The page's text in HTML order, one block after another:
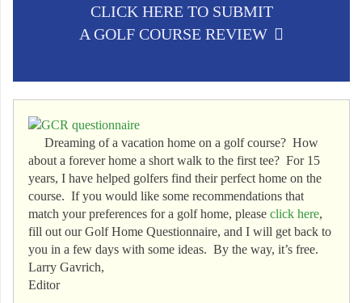
CLICK HERE TO SUBMIT
A GOLF COURSE REVIEW
Dreaming of a vacation home on a golf course? How
about a forever home a short walk to the first tee? For 15
years, I have helped golfers find their perfect home on the
course. If you would like some recommendations that
match your preferences for a golf home, please click here,
fill out our Golf Home Questionnaire, and I will get back to
you in a few days with some ideas. By the way, it’s free.
Larry Gavrich,
Editor